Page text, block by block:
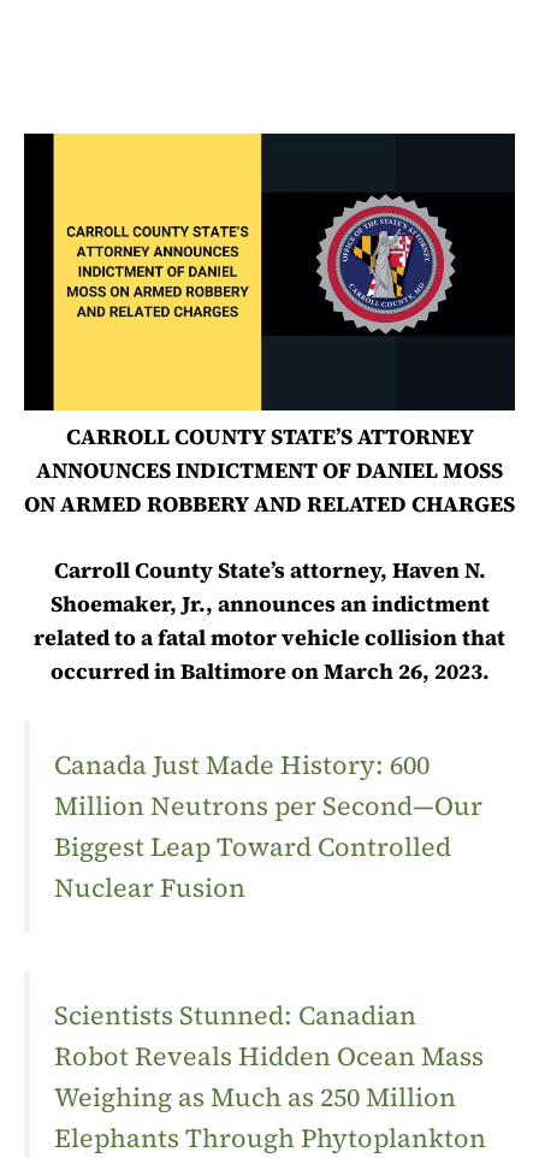
CARROLL COUNTY STATE’S ATTORNEY
ANNOUNCES INDICTMENT OF DANIEL MOSS
ON ARMED ROBBERY AND RELATED CHARGES
Carroll County State’s attorney, Haven N.
Shoemaker, Jr., announces an indictment
related to a fatal motor vehicle collision that
occurred in Baltimore on March 26, 2023.
Canada Just Made History: 600
Million Neutrons per Second—Our
Biggest Leap Toward Controlled
Nuclear Fusion
Scientists Stunned: Canadian
Robot Reveals Hidden Ocean Mass
Weighing as Much as 250 Million
Elephants Through Phytoplankton